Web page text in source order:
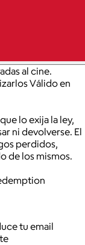
al cine.
Válido en
lo exija la ley,
ni devolverse. El
perdidos,
de los mismos.
tu email